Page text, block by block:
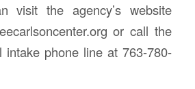
visit the agency’s website
or call the
intake phone line at 763-780-